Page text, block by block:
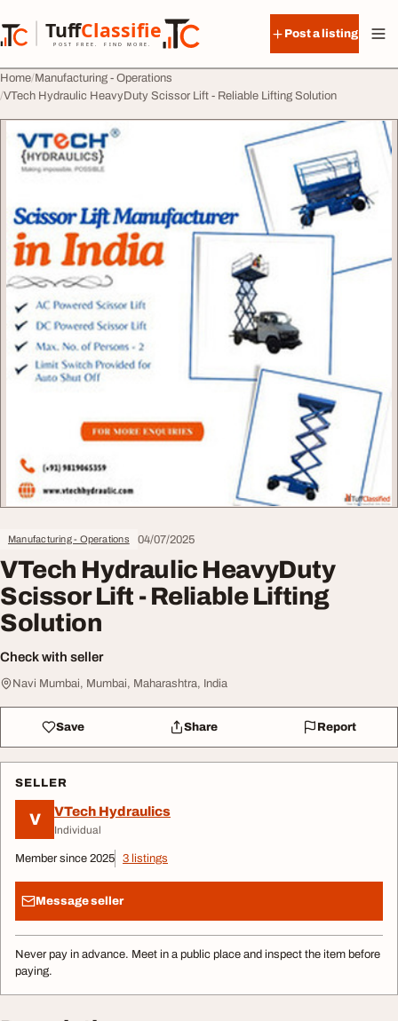
TuffClassified
POST FREE. FIND MORE.
TuffClassified
Post a listing
Home Manufacturing - Operations
VTech Hydraulic HeavyDuty Scissor Lift - Reliable Lifting Solution
Manufacturing - Operations 04/07/2025
VTech Hydraulic HeavyDuty
Scissor Lift - Reliable Lifting
Solution
Check with seller
Navi Mumbai, Mumbai, Maharashtra, India
Save Share Report
SELLER
V VTech Hydraulics
Individual
Member since 2025 3 listings
Message seller
Never pay in advance. Meet in a public place and inspect the item before
paying.